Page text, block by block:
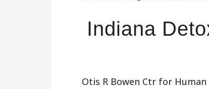
Indiana
Otis R Bowen Ctr for